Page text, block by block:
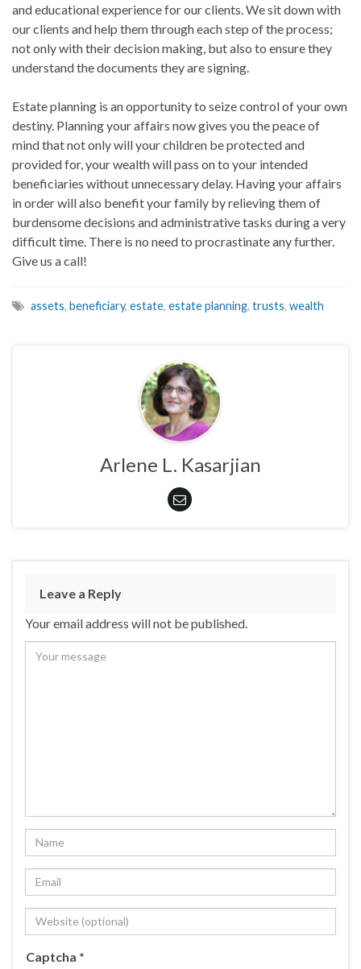
and educational experience for our clients. We sit down with
our clients and help them through each step of the process;
not only with their decision making, but also to ensure they
understand the documents they are signing.
Estate planning is an opportunity to seize control of your own
destiny. Planning your affairs now gives you the peace of
mind that not only will your children be protected and
provided for, your wealth will pass on to your intended
beneficiaries without unnecessary delay. Having your affairs
in order will also benefit your family by relieving them of
burdensome decisions and administrative tasks during a very
difficult time. There is no need to procrastinate any further.
Give us a call!
assets, beneficiary, estate, estate planning, trusts, wealth
Arlene L. Kasarjian
Leave a Reply
Your email address will not be published.
Captcha *